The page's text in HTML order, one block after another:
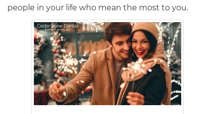
people in your life who mean the most to you.